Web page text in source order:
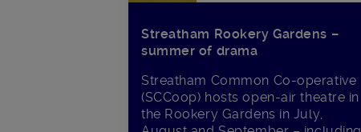
Streatham Rookery Gardens –
summer of drama
Streatham Common Co-operative
(SCCoop) hosts open-air theatre in
the Rookery Gardens in July,